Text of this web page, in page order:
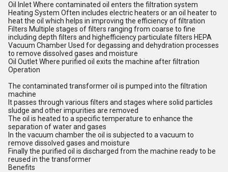
Oil Inlet Where contaminated oil enters the filtration system
Heating System Often includes electric heaters or an oil heater to
heat the oil which helps in improving the efficiency of filtration
Filters Multiple stages of filters ranging from coarse to fine
including depth filters and highefficiency particulate filters HEPA
Vacuum Chamber Used for degassing and dehydration processes
to remove dissolved gases and moisture
Oil Outlet Where purified oil exits the machine after filtration
Operation
The contaminated transformer oil is pumped into the filtration
machine
It passes through various filters and stages where solid particles
sludge and other impurities are removed
The oil is heated to a specific temperature to enhance the
separation of water and gases
In the vacuum chamber the oil is subjected to a vacuum to
remove dissolved gases and moisture
Finally the purified oil is discharged from the machine ready to be
reused in the transformer
Benefits